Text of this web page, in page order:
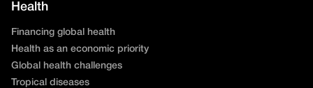
Health
Financing global health
Health as an economic priority
Global health challenges
Tropical diseases